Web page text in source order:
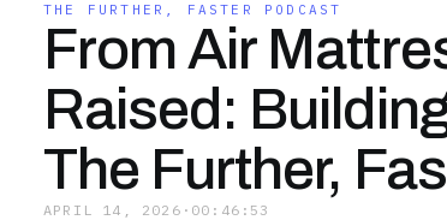
THE FURTHER, FASTER PODCAST
From Air
Raised:
The Further,
APRIL 14, 2026 · 00:46:53